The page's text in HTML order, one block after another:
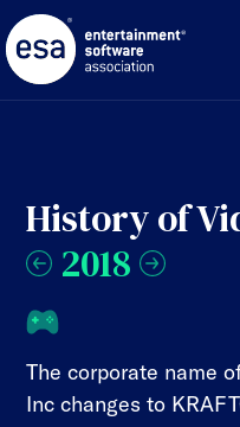
Skip
to
content
History of
2018
The corporate name
Inc changes to